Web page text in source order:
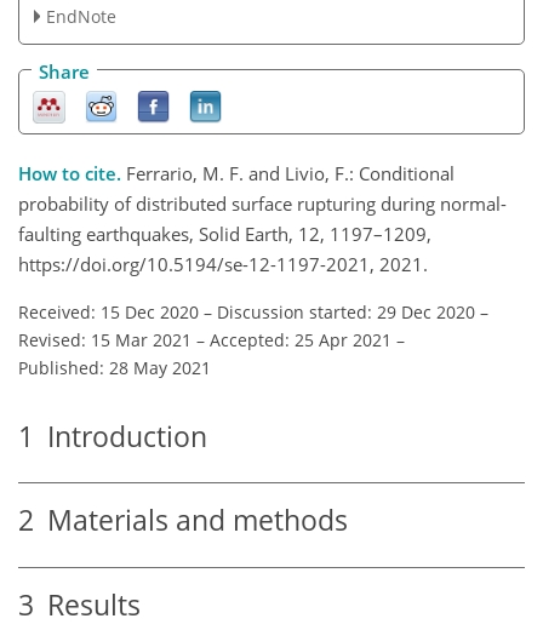
EndNote
Share
How to cite. Ferrario, M. F. and Livio, F.: Conditional
probability of distributed surface rupturing during normal-
faulting earthquakes, Solid Earth, 12, 1197–1209,
https://doi.org/10.5194/se-12-1197-2021, 2021.
Received: 15 Dec 2020 – Discussion started: 29 Dec 2020 –
Revised: 15 Mar 2021 – Accepted: 25 Apr 2021 –
Published: 28 May 2021
1 Introduction
2 Materials and methods
3 Results